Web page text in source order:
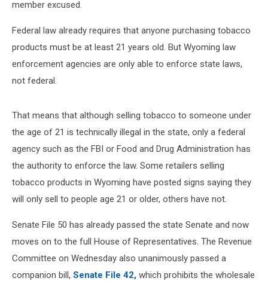
member excused.
Federal law already requires that anyone purchasing tobacco
products must be at least 21 years old. But Wyoming law
enforcement agencies are only able to enforce state laws,
not federal.
That means that although selling tobacco to someone under
the age of 21 is technically illegal in the state, only a federal
agency such as the FBI or Food and Drug Administration has
the authority to enforce the law. Some retailers selling
tobacco products in Wyoming have posted signs saying they
will only sell to people age 21 or older, others have not.
Senate File 50 has already passed the state Senate and now
moves on to the full House of Representatives. The Revenue
Committee on Wednesday also unanimously passed a
companion bill, Senate File 42, which prohibits the wholesale